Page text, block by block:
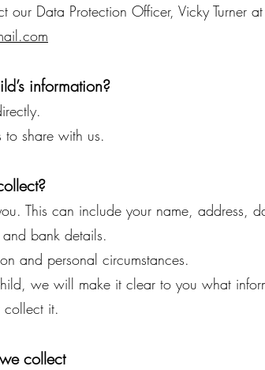
Data Protection Officer, Vicky Turner at
information?
share with us.
This can include your name, address,
bank details.
and personal circumstances.
we will make it clear to you what
it.
collect